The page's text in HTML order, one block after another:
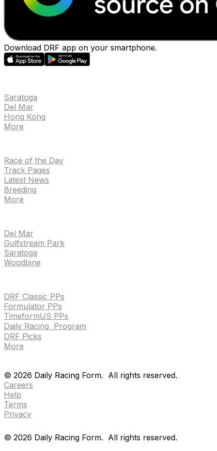
Download DRF app on your smartphone.
Saratoga
Del Mar
Hong Kong
More
Race of the Day
Track Pages
Latest News
Breeding
More
Del Mar
Gulfstream Park
Saratoga
Woodbine
DRF Classic PPs
Formulator PPs
TimeformUS PPs
Daily Racing Program
DRF Picks
More
© 2026 Daily Racing Form. All rights reserved.
Careers
Help
Terms
Privacy
© 2026 Daily Racing Form. All rights reserved.